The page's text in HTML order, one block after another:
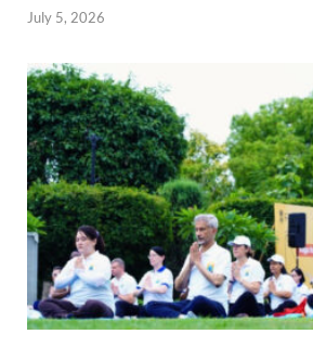
July 5, 2026